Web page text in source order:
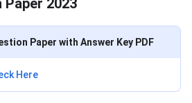
Paper 2023
Paper with Answer Key PDF
Here